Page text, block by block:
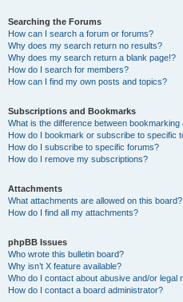
Searching the Forums
How can I search a forum or forums?
Why does my search return no results?
Why does my search return a blank page!?
How do I search for members?
How can I find my own posts and topics?
Subscriptions and Bookmarks
What is the difference between bookmarking
How do I bookmark or subscribe to specific
How do I subscribe to specific forums?
How do I remove my subscriptions?
Attachments
What attachments are allowed on this board?
How do I find all my attachments?
phpBB Issues
Who wrote this bulletin board?
Why isn’t X feature available?
Who do I contact about abusive and/or legal
How do I contact a board administrator?